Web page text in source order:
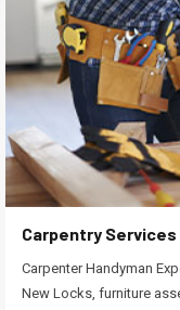
Carpentry
Carpenter Handyman
New Locks, furniture